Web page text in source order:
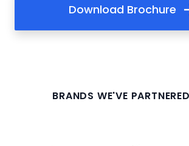
Download Brochure
BRANDS WE'VE